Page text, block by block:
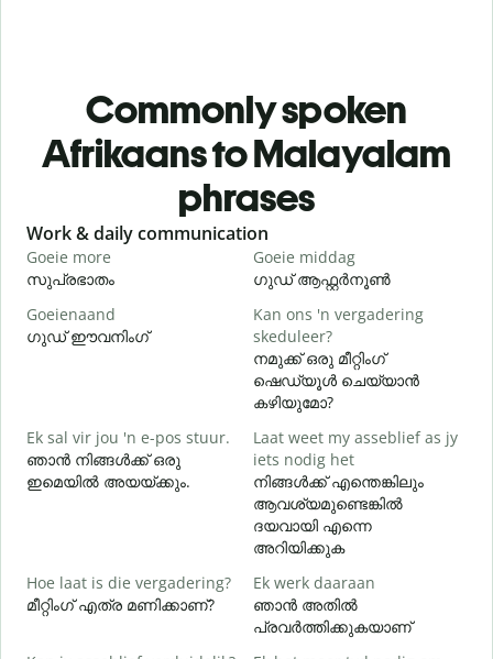
Commonly spoken
Afrikaans to Malayalam
phrases
Slide 1 of 6
Work & daily communication
Goeie more
സുപ്രഭാതം
Goeie middag
ഗുഡ് ആഫ്റ്റർനൂൺ
Goeienaand
ഗുഡ് ഈവനിംഗ്
Kan ons 'n vergadering
skeduleer?
നമുക്ക് ഒരു മീറ്റിംഗ്
ഷെഡ്യൂൾ ചെയ്യാൻ
കഴിയുമോ?
Ek sal vir jou 'n e-pos stuur.
ഞാൻ നിങ്ങൾക്ക് ഒരു
ഇമെയിൽ അയയ്ക്കും.
Laat weet my asseblief as jy
iets nodig het
നിങ്ങൾക്ക് എന്തെങ്കിലും
ആവശ്യമുണ്ടെങ്കിൽ
ദയവായി എന്നെ
അറിയിക്കുക
Hoe laat is die vergadering?
മീറ്റിംഗ് എത്ര മണിക്കാണ്?
Ek werk daaraan
ഞാൻ അതിൽ
പ്രവർത്തിക്കുകയാണ്